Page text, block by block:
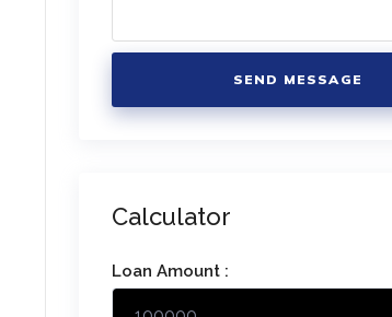
SEND MESSAGE
Calculator
Loan Amount :